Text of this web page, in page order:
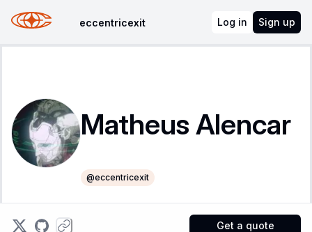
eccentricexit Log in Sign up
Matheus Alencar
@eccentricexit
Get a quote